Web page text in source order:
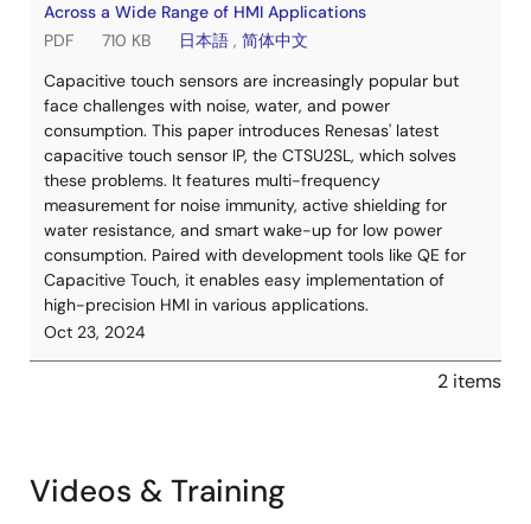
Across a Wide Range of HMI Applications
PDF
710 KB 日本語 , 简体中文
Capacitive touch sensors are increasingly popular but
face challenges with noise, water, and power
consumption. This paper introduces Renesas' latest
capacitive touch sensor IP, the CTSU2SL, which solves
these problems. It features multi-frequency
measurement for noise immunity, active shielding for
water resistance, and smart wake-up for low power
consumption. Paired with development tools like QE for
Capacitive Touch, it enables easy implementation of
high-precision HMI in various applications.
Oct 23, 2024
2 items
Videos & Training